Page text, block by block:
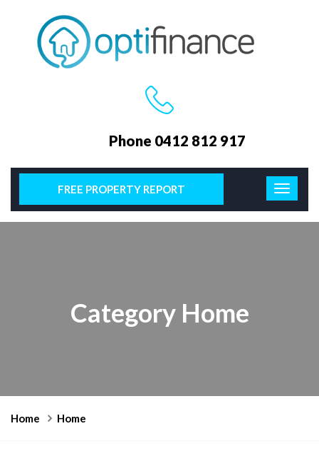
Phone 0412 812 917
FREE PROPERTY REPORT
Category Home
Home Home